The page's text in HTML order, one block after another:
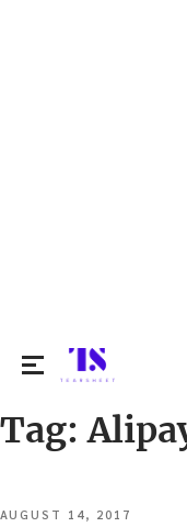
Search
Tag:
POSTED
AUGUST 14, 2017